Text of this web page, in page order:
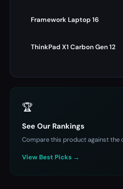
Framework Laptop 16
ThinkPad X1 Carbon Gen 12
🏆
See Our Rankings
Compare this product against the
View Best Picks →